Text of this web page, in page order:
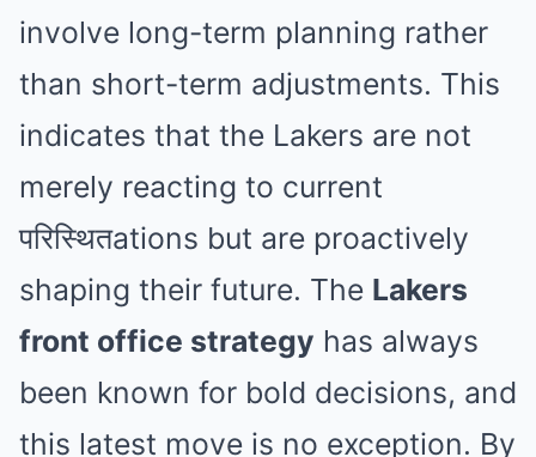
involve long-term planning rather
than short-term adjustments. This
indicates that the Lakers are not
merely reacting to current
परिस्थितations but are proactively
shaping their future. The Lakers
front office strategy has always
been known for bold decisions, and
this latest move is no exception. By